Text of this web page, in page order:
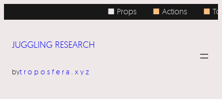
to
■ Props ■Actions ■
JUGGLING RESEARCH
bytroposfera.xyz